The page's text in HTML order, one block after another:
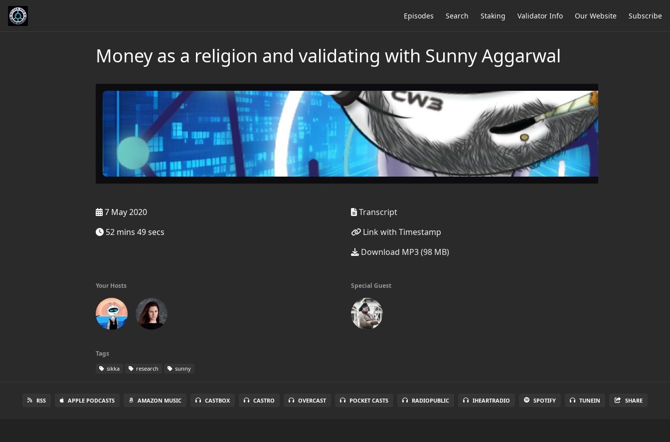
Episodes Search Staking Validator Info Our Website Subscribe
Money as a religion and validating with Sunny Aggarwal
7 May 2020
52 mins 49 secs
Transcript
Link with Timestamp
Download MP3 (98 MB)
Your Hosts Special Guest
Tags
sikka research sunny
RSS APPLE PODCASTS AMAZON MUSIC CASTBOX CASTRO OVERCAST POCKET CASTS RADIOPUBLIC IHEARTRADIO SPOTIFY TUNEIN SHARE